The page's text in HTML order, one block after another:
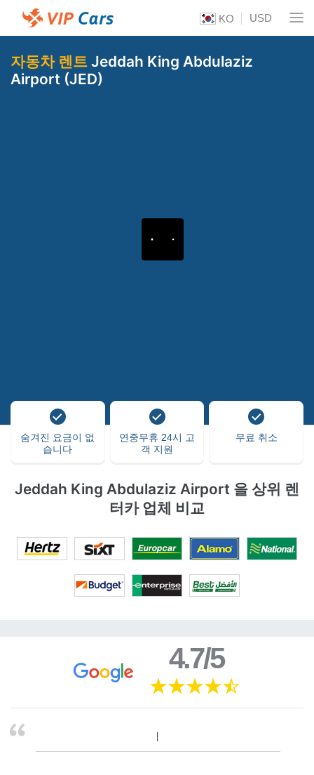
KO USD
자동차 렌트 Jeddah King Abdulaziz
Airport (JED)
숨겨진 요금이 없
습니다
연중무휴 24시 고
객 지원
무료 취소
Jeddah King Abdulaziz Airport 을 상위 렌
터카 업체 비교
4.7/5